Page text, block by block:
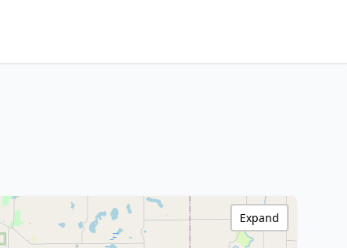
Expand